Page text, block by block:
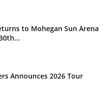
to Mohegan Sun Arena
Announces 2026 Tour